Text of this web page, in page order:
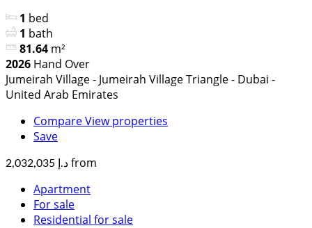
1 bed
1 bath
81.64 m²
2026 Hand Over
Jumeirah Village - Jumeirah Village Triangle - Dubai -
United Arab Emirates
CompareView properties
Save
د.إ 2,032,035 from
Apartment
For sale
Residential for sale